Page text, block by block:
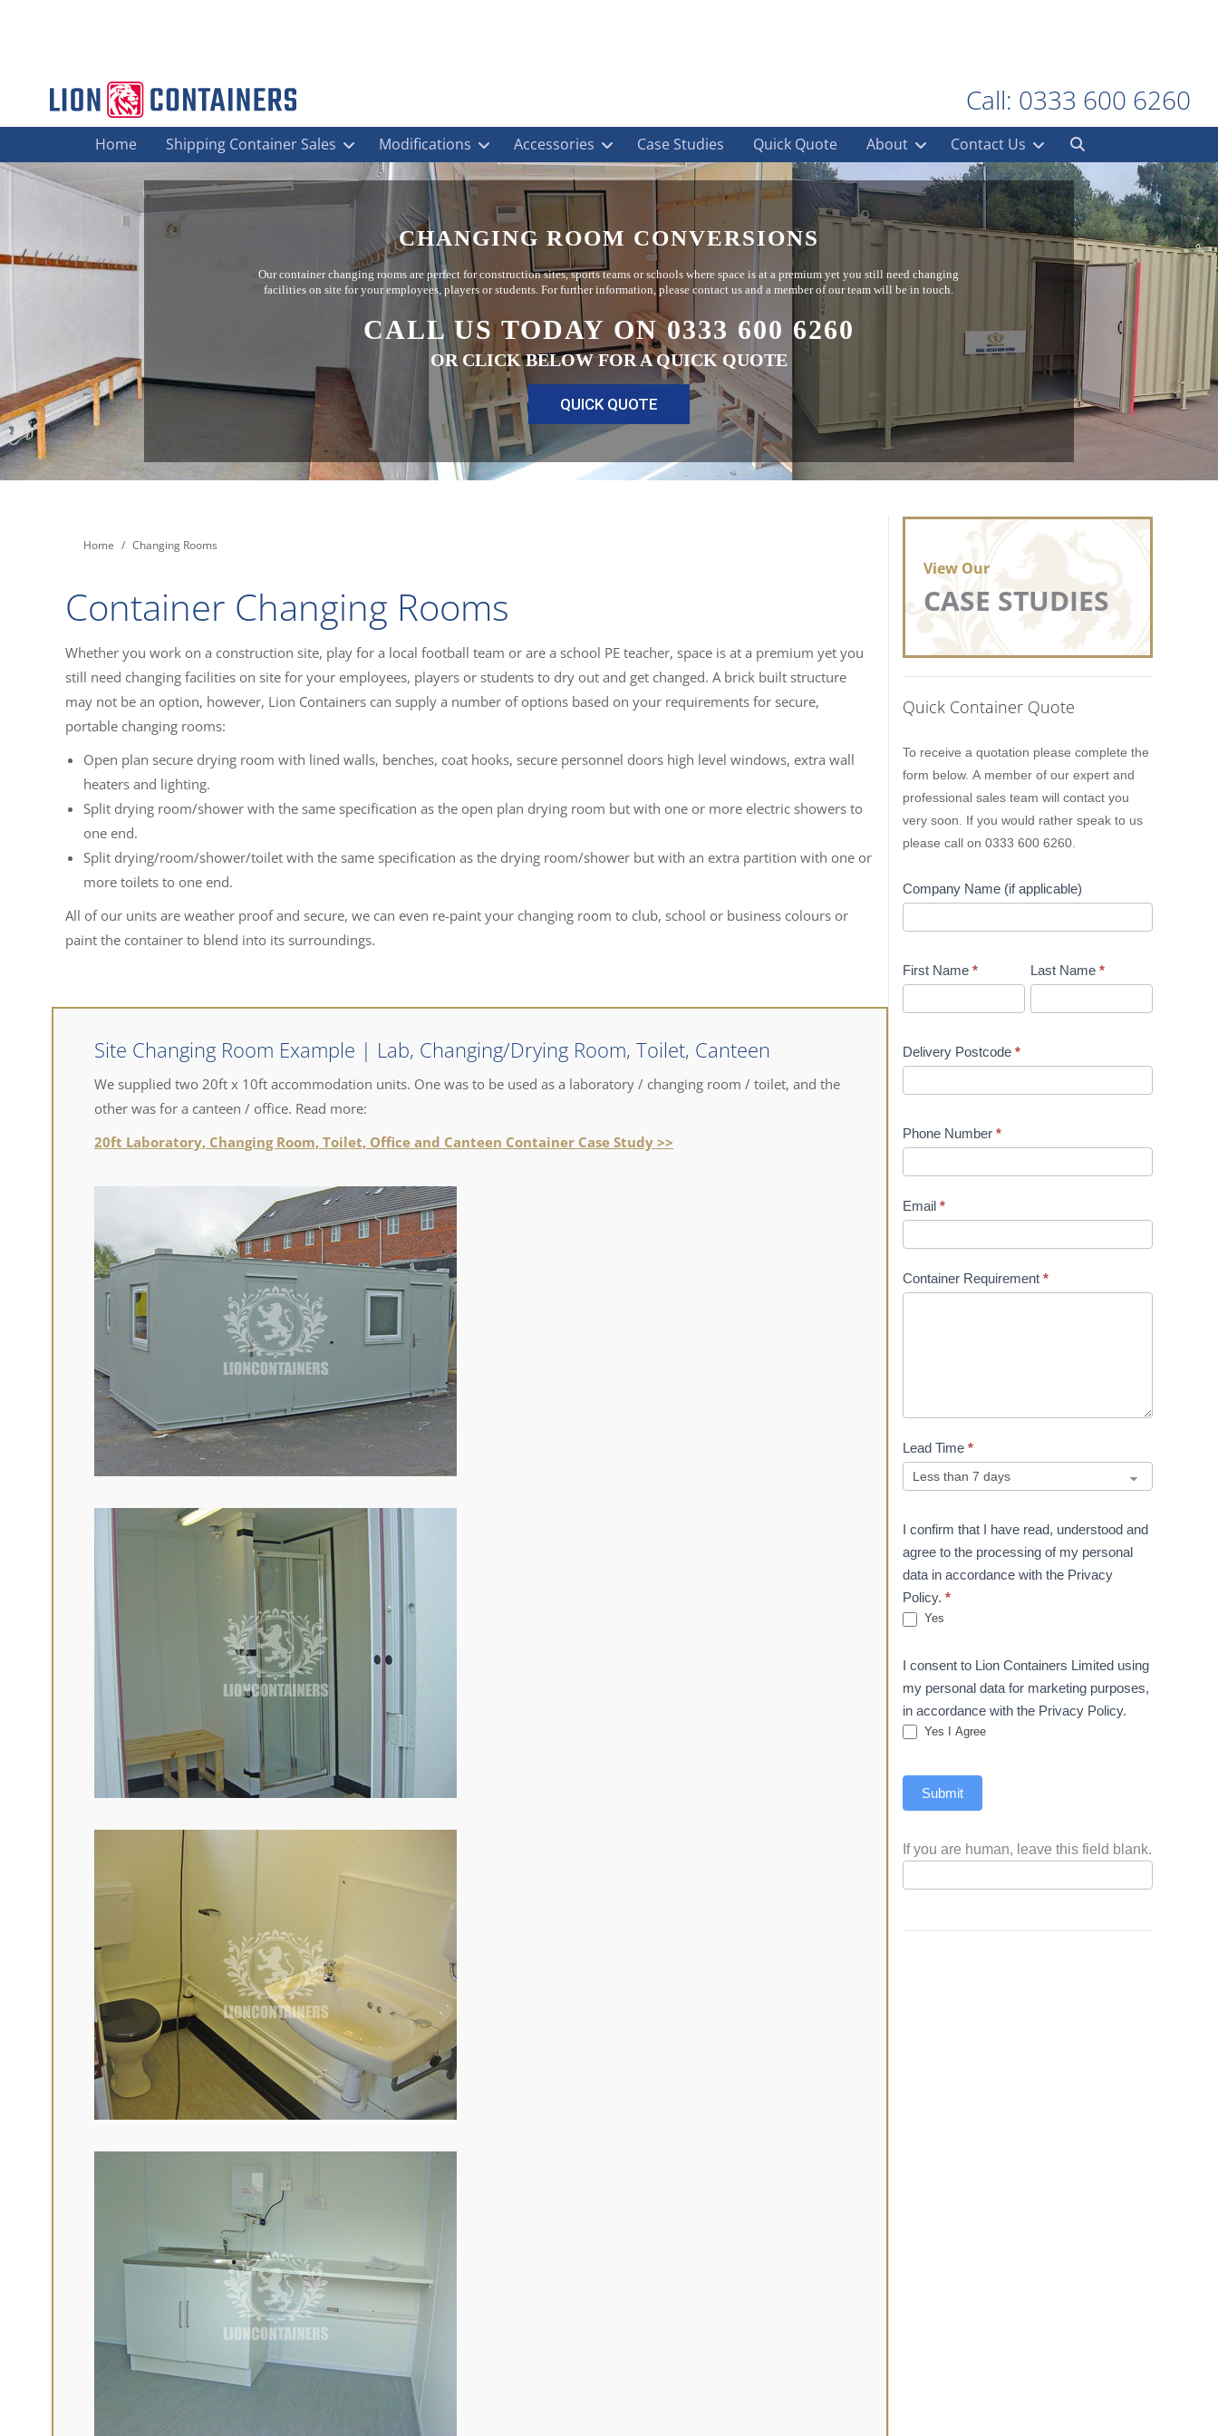
Call: 0333 600 6260
Home Shipping Container Sales Modifications Accessories Case Studies Quick Quote About Contact Us
CHANGING ROOM CONVERSIONS
Our container changing rooms are perfect for construction sites, sports teams or schools where space is at a premium yet you still need changing
facilities on site for your employees, players or students. For further information, please contact us and a member of our team will be in touch.
CALL US TODAY ON 0333 600 6260
OR CLICK BELOW FOR A QUICK QUOTE
QUICK QUOTE
You are here:
Home Changing Rooms
Container Changing Rooms
Whether you work on a construction site, play for a local football team or are a school PE teacher, space is at a premium yet you
still need changing facilities on site for your employees, players or students to dry out and get changed. A brick built structure
may not be an option, however, Lion Containers can supply a number of options based on your requirements for secure,
portable changing rooms:
Open plan secure drying room with lined walls, benches, coat hooks, secure personnel doors high level windows, extra wall
heaters and lighting.
Split drying room/shower with the same specification as the open plan drying room but with one or more electric showers to
one end.
Split drying/room/shower/toilet with the same specification as the drying room/shower but with an extra partition with one or
more toilets to one end.
All of our units are weather proof and secure, we can even re-paint your changing room to club, school or business colours or
paint the container to blend into its surroundings.
Site Changing Room Example | Lab, Changing/Drying Room, Toilet, Canteen
We supplied two 20ft x 10ft accommodation units. One was to be used as a laboratory / changing room / toilet, and the
other was for a canteen / office. Read more:
20ft Laboratory, Changing Room, Toilet, Office and Canteen Container Case Study >>
View Our
CASE STUDIES
Quick Container Quote
To receive a quotation please complete the
form below. A member of our expert and
professional sales team will contact you
very soon. If you would rather speak to us
please call on 0333 600 6260.
Company Name (if applicable)
First Name * Last Name *
Delivery Postcode *
Phone Number *
Email *
Container Requirement *
Lead Time *
I confirm that I have read, understood and
agree to the processing of my personal
data in accordance with the Privacy
Policy. *
Yes
I consent to Lion Containers Limited using
my personal data for marketing purposes,
in accordance with the Privacy Policy.
Yes I Agree
Submit
If you are human, leave this field blank.